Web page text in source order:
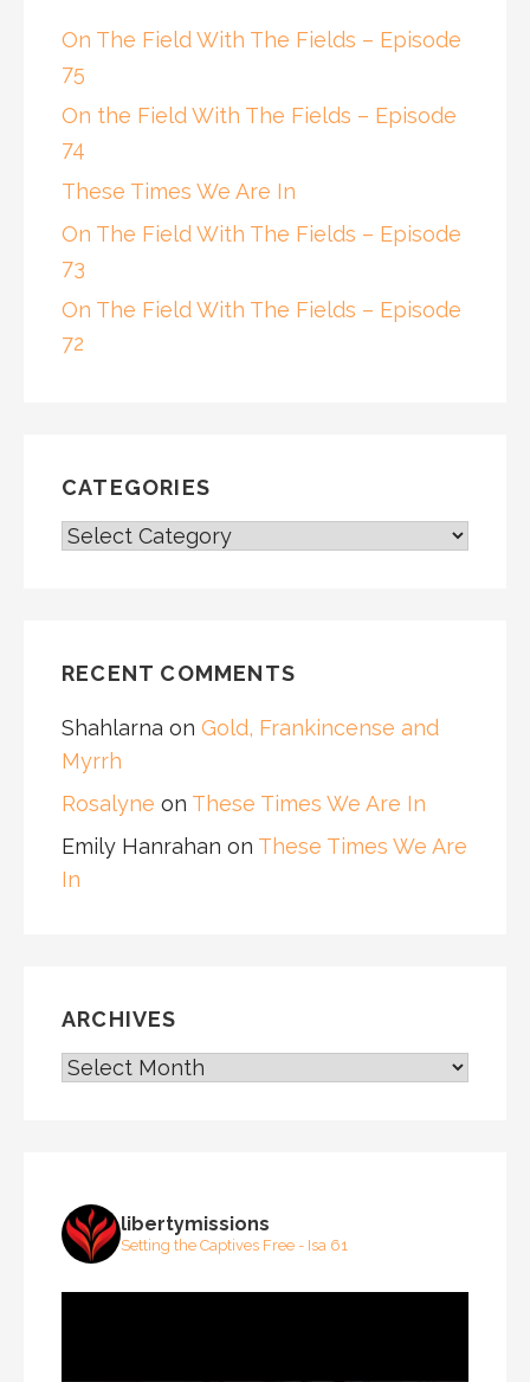
On The Field With The Fields – Episode
75
On the Field With The Fields – Episode
74
These Times We Are In
On The Field With The Fields – Episode
73
On The Field With The Fields – Episode
72
CATEGORIES
CATEGORIES
RECENT COMMENTS
Shahlarna on Gold, Frankincense and
Myrrh
Rosalyne on These Times We Are In
Emily Hanrahan on These Times We Are
In
ARCHIVES
ARCHIVES
libertymissions
Setting the Captives Free - Isa 61